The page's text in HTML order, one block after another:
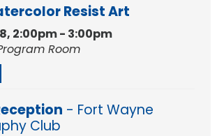
Resist Art
2:00pm - 3:00pm
Room
- Fort Wayne
Club